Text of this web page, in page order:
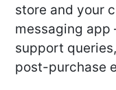
store and your
messaging
support
post-purchase